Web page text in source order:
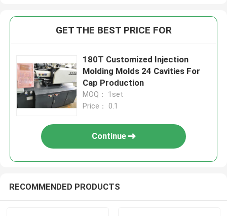
GET THE BEST PRICE FOR
180T Customized Injection
Molding Molds 24 Cavities For
Cap Production
MOQ： 1set
Price： 0.1
Continue
RECOMMENDED PRODUCTS